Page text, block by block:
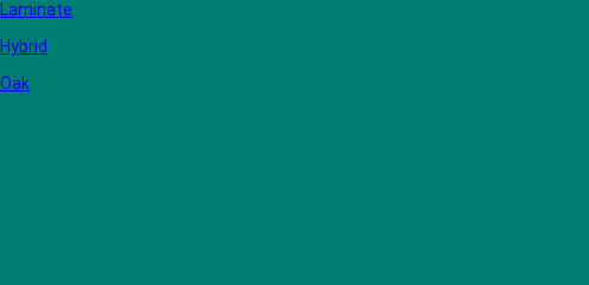
Laminate
Hybrid
Oak